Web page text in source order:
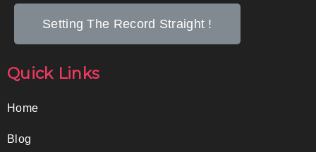
Setting The Record Straight !
Quick Links
Home
Blog